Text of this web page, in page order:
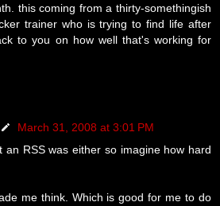
this coming from a thirty-somethingish
trainer who is trying to find life after
to you on how well that's working for
March 31, 2008 at 3:01 PM
an RSS was either so imagine how hard
me think. Which is good for me to do